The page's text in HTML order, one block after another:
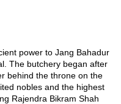
power to Jang Bahadur
The butchery began after
behind the throne on the
nobles and the highest
Rajendra Bikram Shah